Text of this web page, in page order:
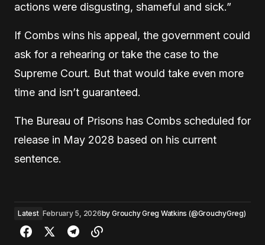
actions were disgusting, shameful and sick.”
If Combs wins his appeal, the government could
ask for a rehearing or take the case to the
Supreme Court. But that would take even more
time and isn’t guaranteed.
The Bureau of Prisons has Combs scheduled for
release in May 2028 based on his current
sentence.
Latest February 5, 2026by Grouchy Greg Watkins (@GrouchyGreg)